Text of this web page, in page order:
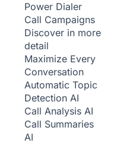
Power Dialer
Call Campaigns
Discover in more
detail
Maximize Every
Conversation
Automatic Topic
Detection AI
Call Analysis AI
Call Summaries
AI